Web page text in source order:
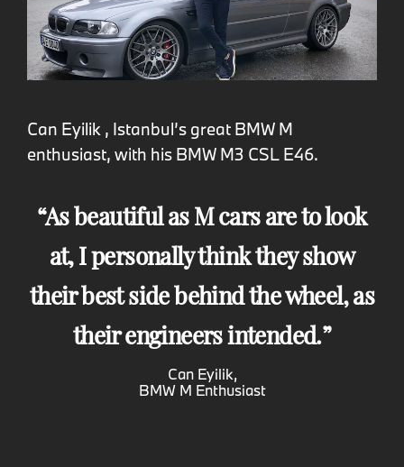
Can Eyilik , Istanbul’s great BMW M
enthusiast, with his BMW M3 CSL E46.
As beautiful as M cars are to look
at, I personally think they show
their best side behind the wheel, as
their engineers intended.
Can Eyilik,
BMW M Enthusiast